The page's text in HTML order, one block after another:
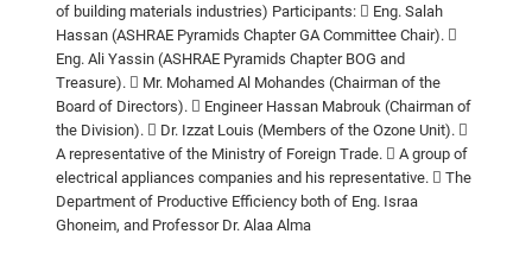
of building materials industries) Participants:  Eng. Salah
Hassan (ASHRAE Pyramids Chapter GA Committee Chair). 
Eng. Ali Yassin (ASHRAE Pyramids Chapter BOG and
Treasure).  Mr. Mohamed Al Mohandes (Chairman of the
Board of Directors).  Engineer Hassan Mabrouk (Chairman of
the Division).  Dr. Izzat Louis (Members of the Ozone Unit). 
A representative of the Ministry of Foreign Trade.  A group of
electrical appliances companies and his representative.  The
Department of Productive Efficiency both of Eng. Israa
Ghoneim, and Professor Dr. Alaa Alma